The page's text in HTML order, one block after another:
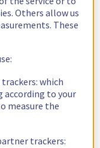
Others allow us
These
which
according to your
measure the
trackers: